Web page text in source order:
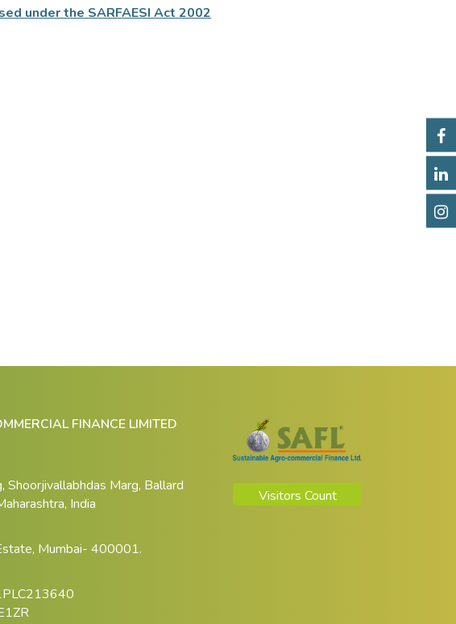
under the SARFAESI Act 2002
FINANCE LIMITED
Shoorjivallabhdas Marg, Ballard
India
Mumbai- 400001.
Visitors Count